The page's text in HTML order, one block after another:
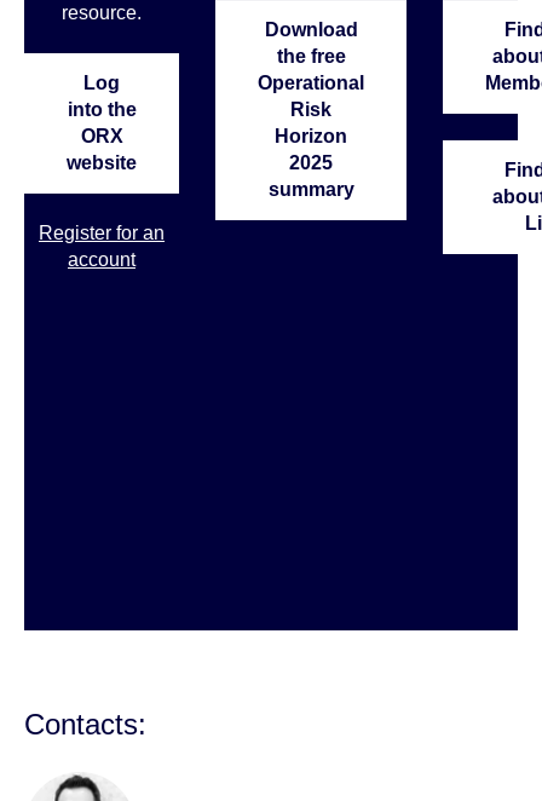
resource.
Log
into the
ORX
website
Register for an
account
Download
the free
Operational
Risk
Horizon
2025
summary
Contacts: